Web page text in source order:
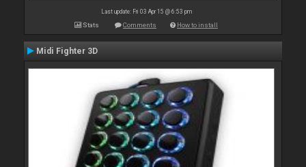
Last update: Fri 03 Apr 15 @ 6:53 pm
Stats Comments How to install
Midi Fighter 3D